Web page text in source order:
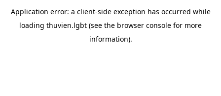
Application error: a client-side exception has occurred while
loading thuvien.lgbt (see the browser console for more
information).